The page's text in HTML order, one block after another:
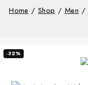
Home / Shop / Men /
-32%